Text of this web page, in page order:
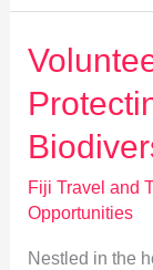
Volunteering
Fiji:
A
Cultural
Exchange
Fiji Travel and
Opportunities
Nestled in the